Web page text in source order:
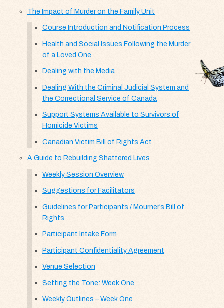
The Impact of Murder on the Family Unit
Course Introduction and Notification Process
Health and Social Issues Following the Murder
of a Loved One
Dealing with the Media
Dealing With the Criminal Judicial System and
the Correctional Service of Canada
Support Systems Available to Survivors of
Homicide Victims
Canadian Victim Bill of Rights Act
A Guide to Rebuilding Shattered Lives
Weekly Session Overview
Suggestions for Facilitators
Guidelines for Participants / Mourner’s Bill of
Rights
Participant Intake Form
Participant Confidentiality Agreement
Venue Selection
Setting the Tone: Week One
Weekly Outlines – Week One